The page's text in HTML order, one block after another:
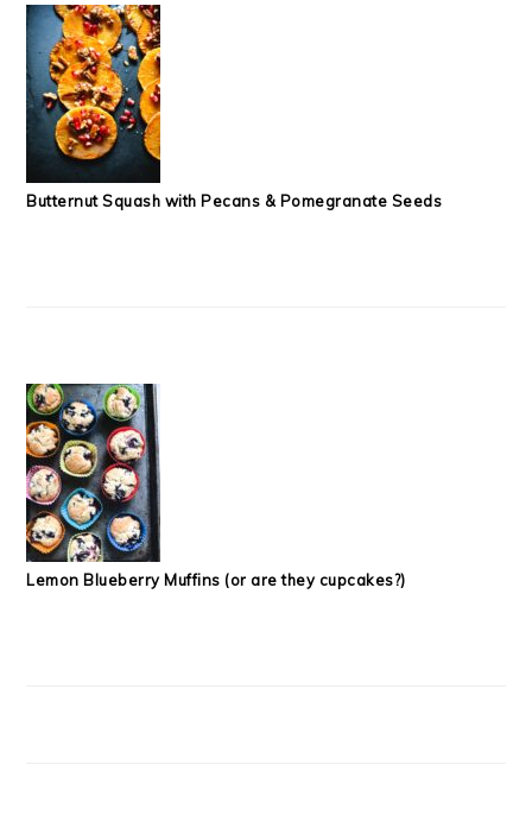
Butternut Squash with Pecans & Pomegranate Seeds
Lemon Blueberry Muffins (or are they cupcakes?)